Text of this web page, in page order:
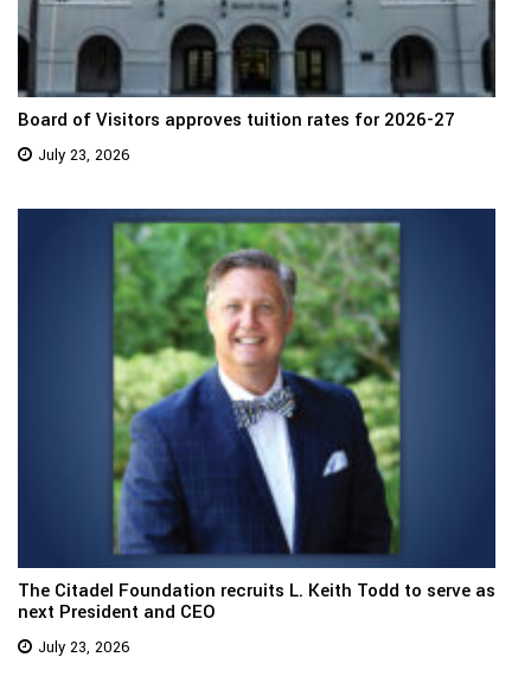
Board of Visitors approves tuition rates for 2026-27
July 23, 2026
The Citadel Foundation recruits L. Keith Todd to serve as
next President and CEO
July 23, 2026